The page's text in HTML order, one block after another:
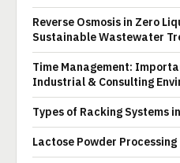
Reverse Osmosis in Zero
Sustainable Wastewater
Time Management:
Industrial & Consulting
Types of Racking Systems
Lactose Powder Processing